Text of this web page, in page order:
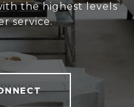
the highest levels
service.